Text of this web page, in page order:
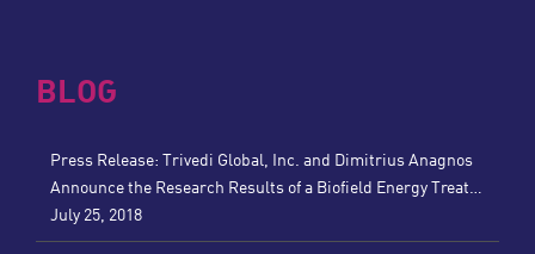
BLOG
Press Release: Trivedi Global, Inc. and Dimitrius Anagnos
Announce the Research Results of a Biofield Energy Treated
Nutraceutical for Reducing Inflammatory and Autoimmune
Disorders (PRWeb)
July 25, 2018